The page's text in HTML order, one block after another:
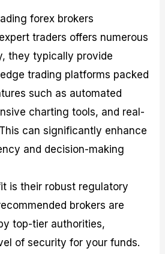
forex brokers
traders offers numerous
they typically provide
trading platforms packed
such as automated
charting tools, and real-
can significantly enhance
and decision-making
is their robust regulatory
brokers are
top-tier authorities,
of security for your funds.